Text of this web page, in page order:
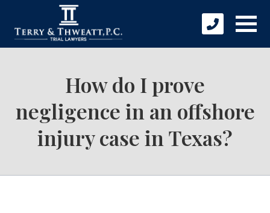
How do I prove
negligence in an offshore
injury case in Texas?